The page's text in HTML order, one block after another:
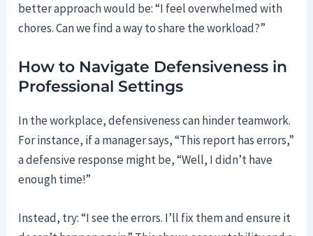
better approach would be: “I feel overwhelmed with
chores. Can we find a way to share the workload?”
How to Navigate Defensiveness in
Professional Settings
In the workplace, defensiveness can hinder teamwork.
For instance, if a manager says, “This report has errors,”
a defensive response might be, “Well, I didn’t have
enough time!”
Instead, try: “I see the errors. I’ll fix them and ensure it